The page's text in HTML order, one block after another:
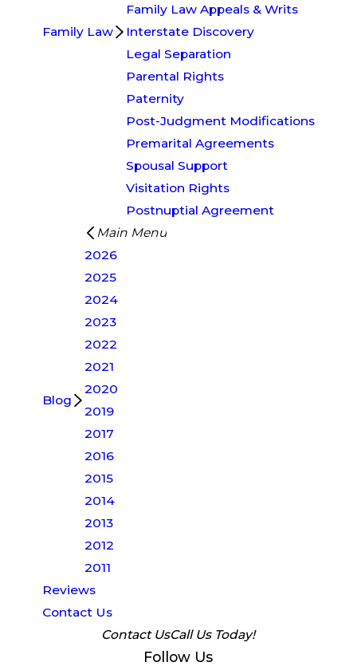
Family Law
Family Law Appeals & Writs
Interstate Discovery
Legal Separation
Parental Rights
Paternity
Post-Judgment Modifications
Premarital Agreements
Spousal Support
Visitation Rights
Postnuptial Agreement
Blog
Main Menu
2026
2025
2024
2023
2022
2021
2020
2019
2017
2016
2015
2014
2013
2012
2011
Reviews
Contact Us
Contact UsCall Us Today!
Follow Us